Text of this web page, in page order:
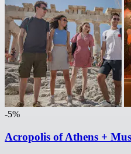
-5%
Acropolis of Athens +